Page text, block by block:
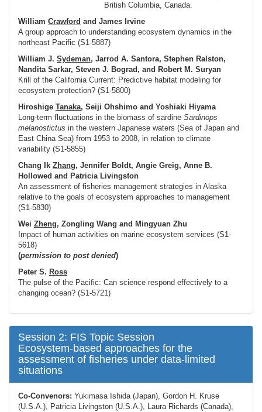
British Columbia, Canada.
William Crawford and James Irvine
A group approach to understanding ecosystem dynamics in the
northeast Pacific (S1-5887)
William J. Sydeman, Jarrod A. Santora, Stephen Ralston,
Nandita Sarkar, Steven J. Bograd, and Robert M. Suryan
Krill of the California Current: Predictive habitat modeling for
ecosystem protection? (S1-5800)
Hiroshige Tanaka, Seiji Ohshimo and Yoshiaki Hiyama
Long-term fluctuations in the biomass of sardine Sardinops
melanostictus in the western Japanese waters (Sea of Japan and
East China Sea) from 1953 to 2008, in relation to climate
variability (S1-5855)
Chang Ik Zhang, Jennifer Boldt, Angie Greig, Anne B.
Hollowed and Patricia Livingston
An assessment of fisheries management strategies in Alaska
relative to the goals of ecosystem approaches to management
(S1-5830)
Wei Zheng, Zongling Wang and Mingyuan Zhu
Impact of human activities on marine ecosystem services (S1-
5618)
(permission to post denied)
Peter S. Ross
The pulse of the Pacific: Can science respond effectively to a
changing ocean? (S1-5721)
Session 2: FIS Topic Session
Ecosystem-based approaches for the
assessment of fisheries under data-limited
situations
Co-Convenors: Yukimasa Ishida (Japan), Gordon H. Kruse
(U.S.A.), Patricia Livingston (U.S.A.), Laura Richards (Canada),